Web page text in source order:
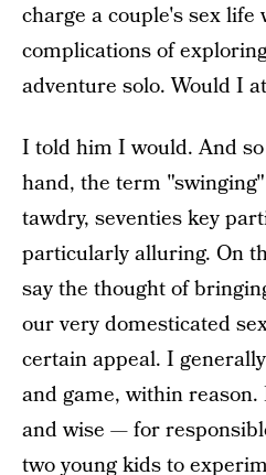
charge a couple's sex life
complications of
adventure solo. Would I
I told him I would. And
hand, the term
tawdry, seventies key
particularly alluring. On
say the thought of
our very domesticated
certain appeal. I
and game, within
and wise — for
two young kids to